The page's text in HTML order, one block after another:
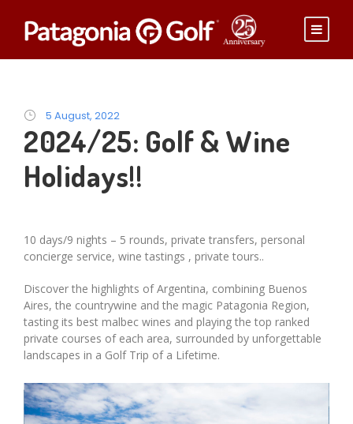
5 August, 2022
2024/25: Golf & Wine
Holidays!!
10 days/9 nights – 5 rounds, private transfers, personal
concierge service, wine tastings , private tours..
Discover the highlights of Argentina, combining Buenos
Aires, the countrywine and the magic Patagonia Region,
tasting its best malbec wines and playing the top ranked
private courses of each area, surrounded by unforgettable
landscapes in a Golf Trip of a Lifetime.